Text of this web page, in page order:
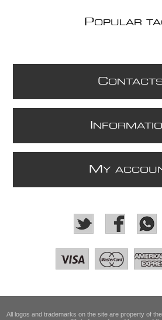
POPULAR
C
M Y
All logos and trademarks on the site are property of